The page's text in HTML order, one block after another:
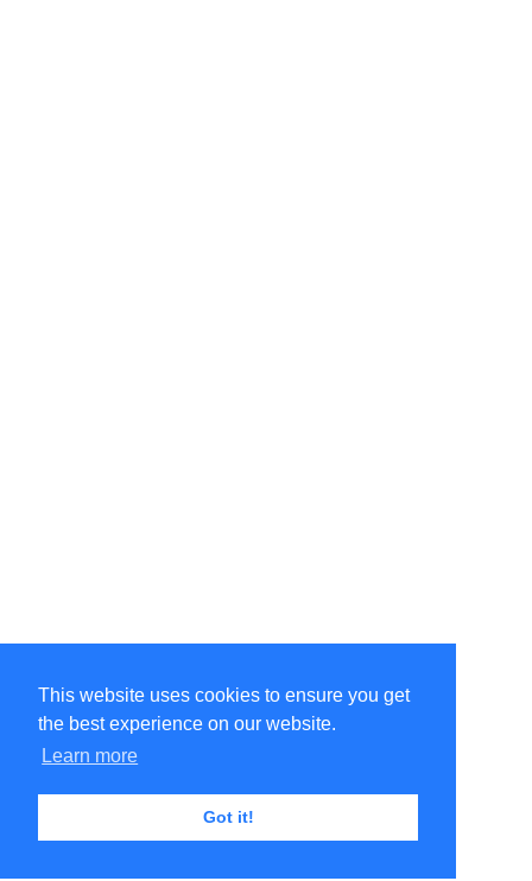
This website uses cookies to ensure you get
the best experience on our website.
Learn more
Got it!